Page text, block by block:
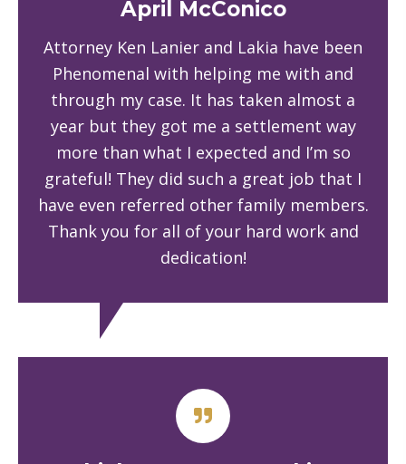
April McConico
Attorney Ken Lanier and Lakia have been
Phenomenal with helping me with and
through my case. It has taken almost a
year but they got me a settlement way
more than what I expected and I’m so
grateful! They did such a great job that I
have even referred other family members.
Thank you for all of your hard work and
dedication!